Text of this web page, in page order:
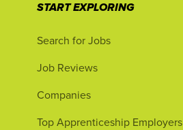
START EXPLORING
Search for Jobs
Job Reviews
Companies
Top Apprenticeship Employers